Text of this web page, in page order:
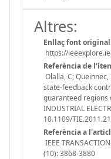
Altres:
Enllaç font
https://
Referència de
Olalla, C;
state-feedback
guaranteed regions
INDUSTRIAL
10.1109/
Referència a
IEEE
(10): 3868-3880